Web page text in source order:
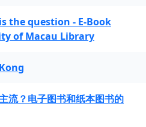
the question - E-Book
of Macau Library
流？电子图书和纸本图书的